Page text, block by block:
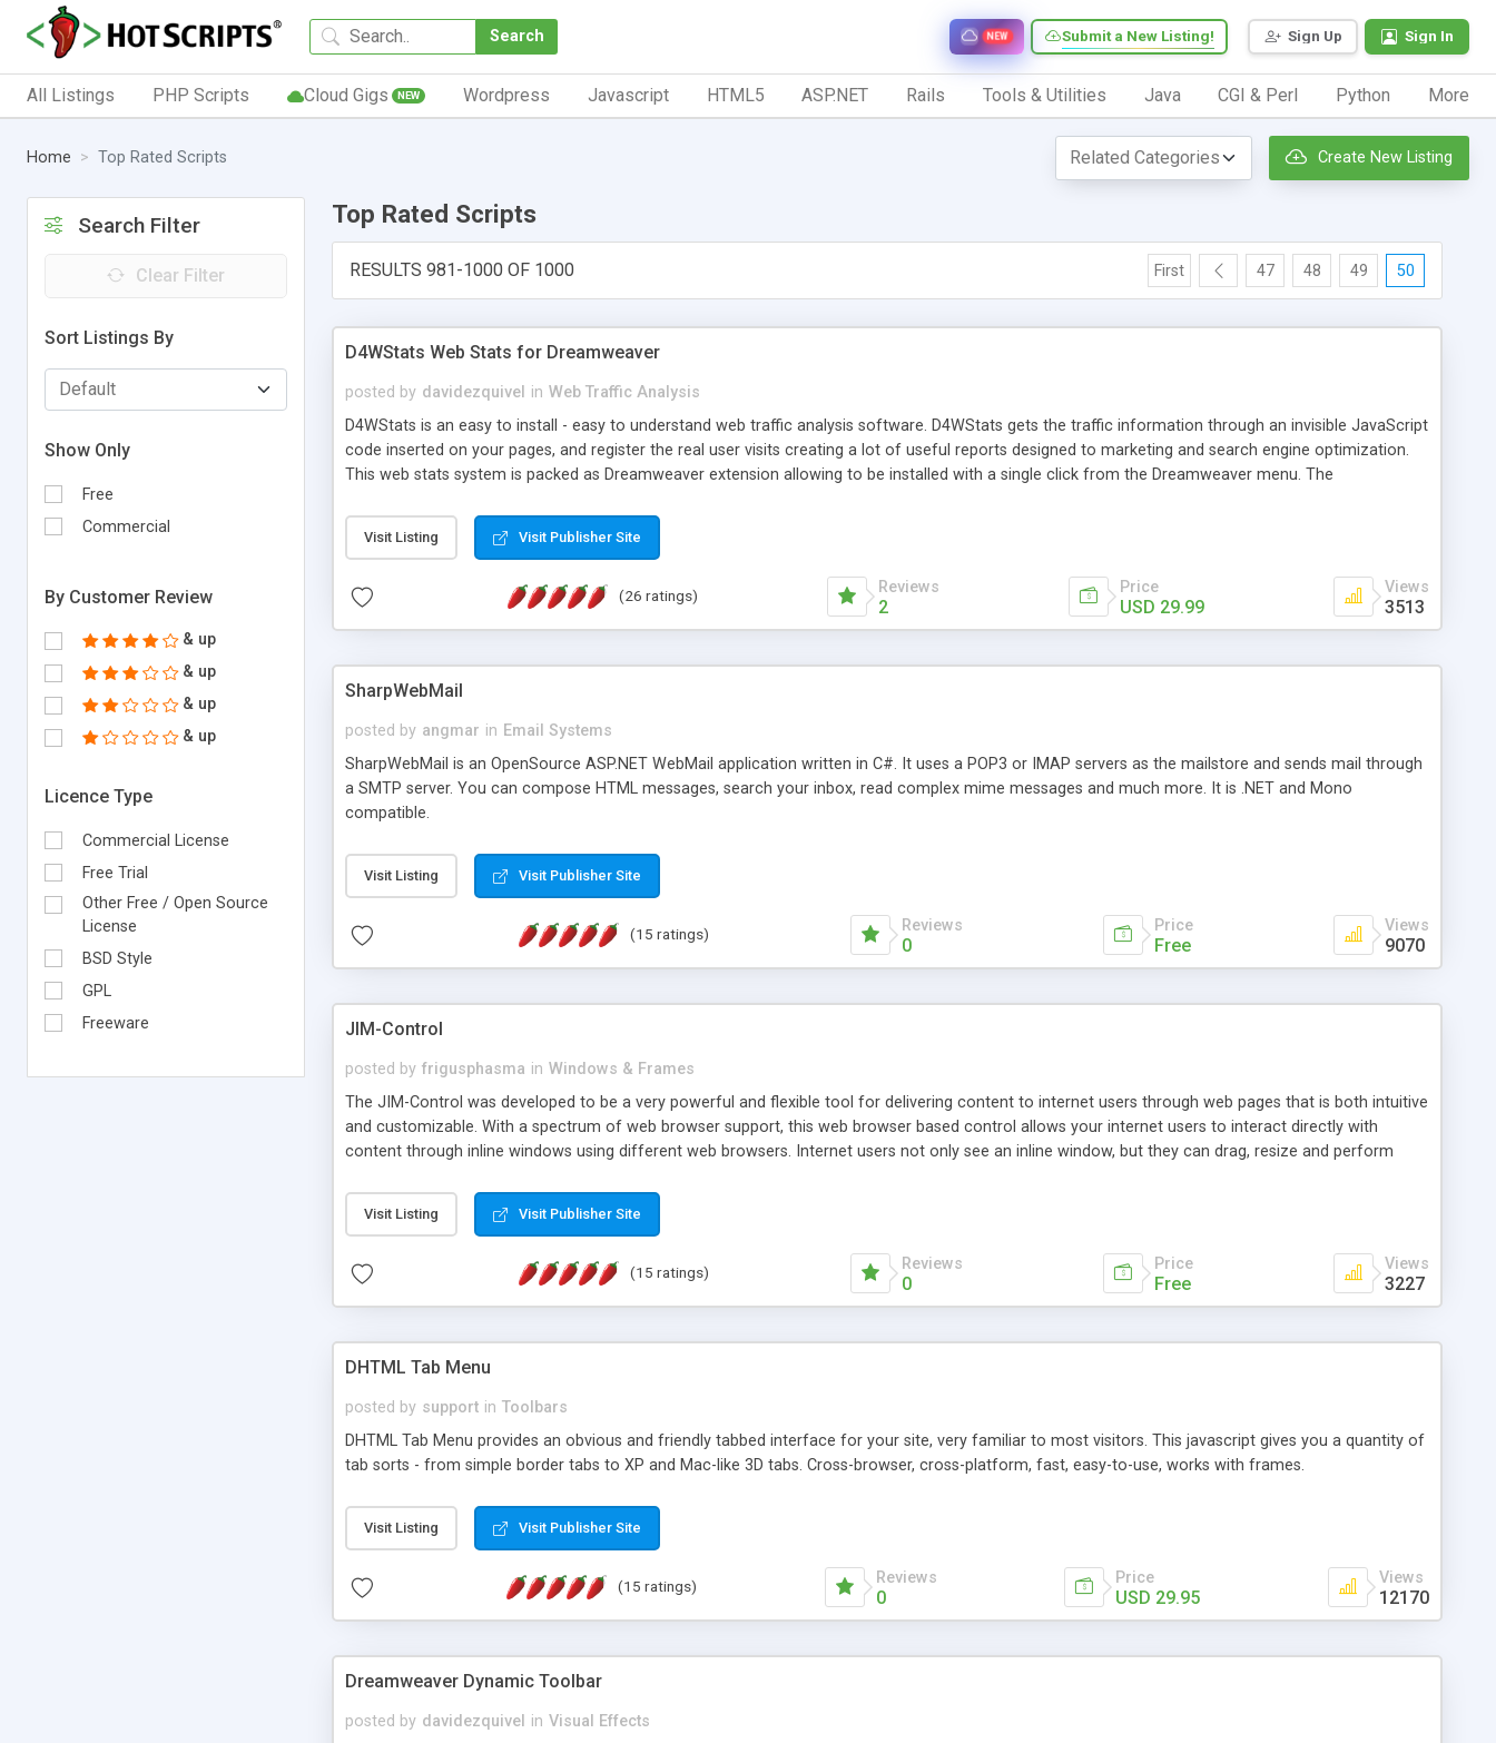
Search Sign Up Sign In
Submit a New Listing!
NEW
All Listings PHP Scripts Cloud Gigs NEW Wordpress Javascript HTML5 ASP.NET Rails Tools & Utilities Java CGI & Perl Python More
Home Top Rated Scripts Create New Listing
Search Filter
Clear Filter
Sort Listings By
Show Only
Free
Commercial
By Customer Review
& up
& up
& up
& up
Licence Type
Commercial License
Free Trial
Other Free / Open Source
License
BSD Style
GPL
Freeware
Top Rated Scripts
RESULTS 981-1000 OF 1000 First 47 48 49 50
D4WStats Web Stats for Dreamweaver
posted by davidezquivel in Web Traffic Analysis
D4WStats is an easy to install - easy to understand web traffic analysis software. D4WStats gets the traffic information through an invisible JavaScript
code inserted on your pages, and register the real user visits creating a lot of useful reports designed to marketing and search engine optimization.
This web stats system is packed as Dreamweaver extension allowing to be installed with a single click from the Dreamweaver menu. The
Visit Listing Visit Publisher Site
(26 ratings) Reviews
2
Price
USD 29.99
Views
3513
SharpWebMail
posted by angmar in Email Systems
SharpWebMail is an OpenSource ASP.NET WebMail application written in C#. It uses a POP3 or IMAP servers as the mailstore and sends mail through
a SMTP server. You can compose HTML messages, search your inbox, read complex mime messages and much more. It is .NET and Mono
compatible.
Visit Listing Visit Publisher Site
(15 ratings) Reviews
0
Price
Free
Views
9070
JIM-Control
posted by frigusphasma in Windows & Frames
The JIM-Control was developed to be a very powerful and flexible tool for delivering content to internet users through web pages that is both intuitive
and customizable. With a spectrum of web browser support, this web browser based control allows your internet users to interact directly with
content through inline windows using different web browsers. Internet users not only see an inline window, but they can drag, resize and perform
way internet users have set inline window content can be remembered between browsing sessions. Other functions are bundled with the JIM-Control,
such as browser detection on a platform basis and the ability to import XML data files. Work with the XML data is accomplished in a simple SQL-like
manner for users that are more familiar with table based datasets that need to do something unique with the data.
Visit Listing Visit Publisher Site
(15 ratings) Reviews
0
Price
Free
Views
3227
DHTML Tab Menu
posted by support in Toolbars
DHTML Tab Menu provides an obvious and friendly tabbed interface for your site, very familiar to most visitors. This javascript gives you a quantity of
tab sorts - from simple border tabs to XP and Mac-like 3D tabs. Cross-browser, cross-platform, fast, easy-to-use, works with frames.
Visit Listing Visit Publisher Site
(15 ratings) Reviews
0
Price
USD 29.95
Views
12170
Dreamweaver Dynamic Toolbar
posted by davidezquivel in Visual Effects